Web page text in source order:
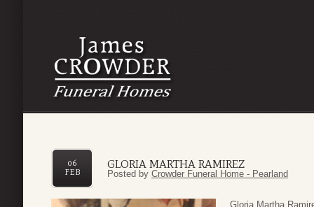
GLORIA MARTHA RAMIREZ
06
FEB
Posted by Crowder Funeral Home - Pearland
Gloria Martha